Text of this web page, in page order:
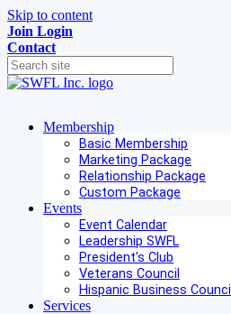
Skip to content
Join Login
Contact
Membership
Basic Membership
Marketing Package
Relationship Package
Custom Package
Events
Event Calendar
Leadership SWFL
President's Club
Veterans Council
Hispanic Business Council
Services